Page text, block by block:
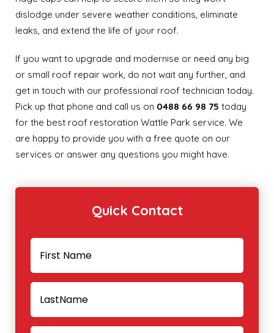
dislodge under severe weather conditions, eliminate
leaks, and extend the life of your roof.
If you want to upgrade and modernise or need any big
or small roof repair work, do not wait any further, and
get in touch with our professional roof technician today.
Pick up that phone and call us on 0488 66 98 75 today
for the best roof restoration Wattle Park service. We
are happy to provide you with a free quote on our
services or answer any questions you might have.
Quick Contact